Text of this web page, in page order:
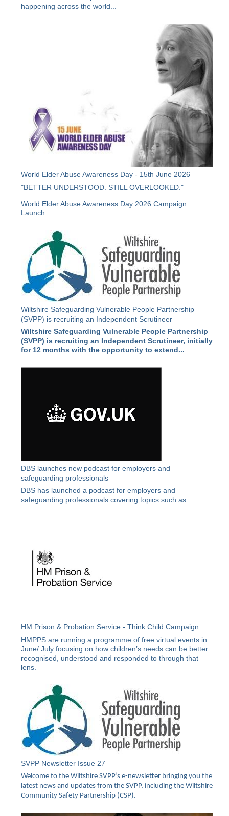
happening across the world...
World Elder Abuse Awareness Day - 15th June 2026
"BETTER UNDERSTOOD. STILL OVERLOOKED."
World Elder Abuse Awareness Day 2026 Campaign
Launch...
Wiltshire Safeguarding Vulnerable People Partnership
(SVPP) is recruiting an Independent Scrutineer
Wiltshire Safeguarding Vulnerable People Partnership
(SVPP) is recruiting an Independent Scrutineer, initially
for 12 months with the opportunity to extend...
DBS launches new podcast for employers and
safeguarding professionals
DBS has launched a podcast for employers and
safeguarding professionals covering topics such as...
HM Prison & Probation Service - Think Child Campaign
HMPPS are running a programme of free virtual events in
June/ July focusing on how children’s needs can be better
recognised, understood and responded to through that
lens.
SVPP Newsletter Issue 27
Welcome to the Wiltshire SVPP’s e-newsletter bringing you the
latest news and updates from the SVPP, including the Wiltshire
Community Safety Partnership (CSP).